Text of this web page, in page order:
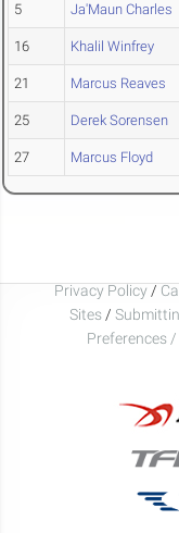
5 Ja'Maun Charles
16 Khalil Winfrey
21 Marcus Reaves
25 Derek Sorensen
27 Marcus Floyd
Privacy Policy /
Sites /
Preferences